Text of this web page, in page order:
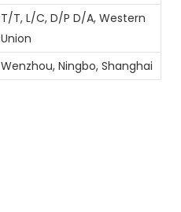
T/T, L/C, D/P D/A, Western
Union
Wenzhou, Ningbo, Shanghai